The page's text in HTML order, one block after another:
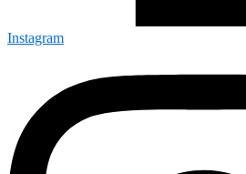
Instagram